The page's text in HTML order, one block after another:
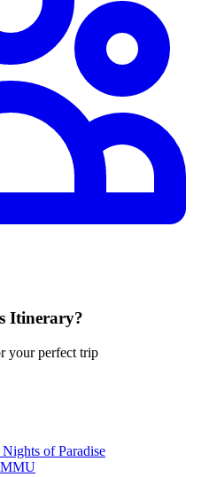
Itinerary?
your perfect trip
of Paradise